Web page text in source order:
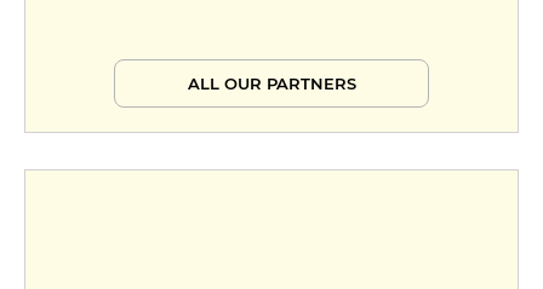
ALL OUR PARTNERS